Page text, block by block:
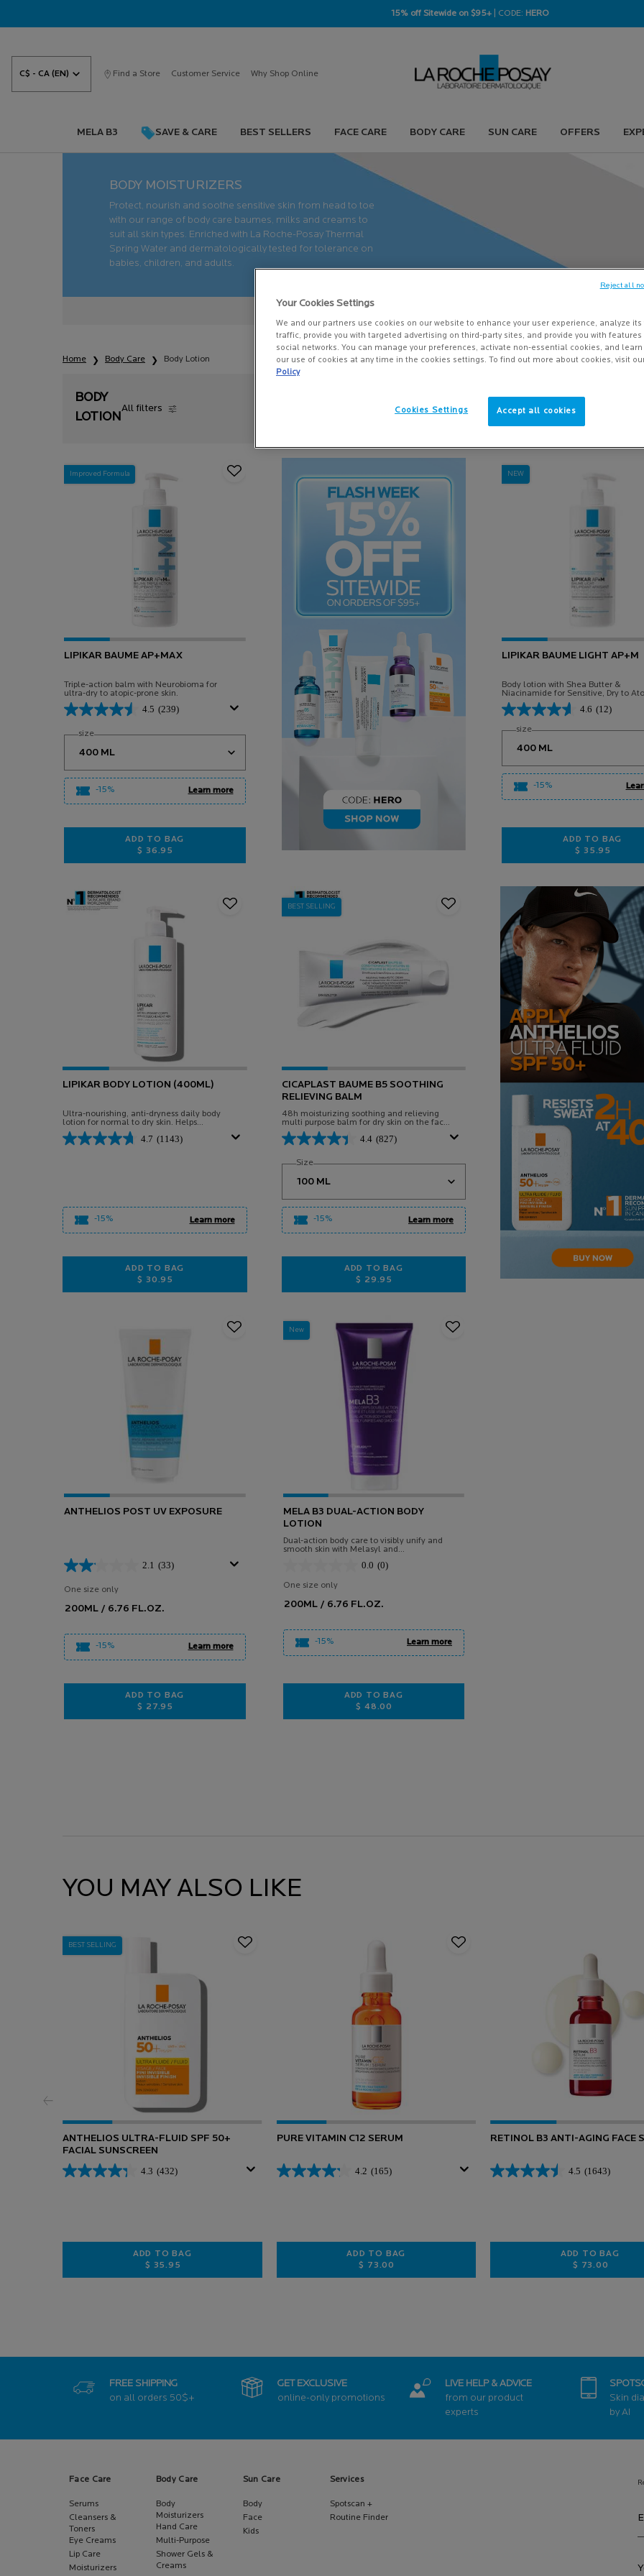
15% off Sitewide on $95+ | CODE: HERO
C$ - CA (EN) Find a Store Customer Service Why Shop Online
MELA B3 SAVE & CARE BEST SELLERS FACE CARE BODY CARE SUN CARE OFFERS
BODY MOISTURIZERS
Protect, nourish and soothe sensitive skin from head to toe
with our range of body care baumes, milks and creams to
suit all skin types. Enriched with La Roche-Posay Thermal
Spring Water and dermatologically tested for tolerance on
babies, children, and adults.
Home Body Care Body Lotion
BODY
LOTION
All filters
All Filters menu 8 results
Improved Formula
LIPIKAR BAUME AP+MAX
Triple-action balm with Neurobioma for
ultra-dry to atopic-prone skin.
4.5 (239)
Select a
sizefor Lipikar Baume AP+Max
-15% Learn more
ADD TO BAG
$ 36.95
NEW
LIPIKAR BAUME LIGHT AP+M
Body lotion with Shea Butter &
Niacinamide for Sensitive, Dry to
Prone Skin.
4.6 (12)
Select a
sizefor Lipikar Baume Light
-15%
ADD TO BAG
$ 35.95
LIPIKAR BODY LOTION (400ML)
Ultra-nourishing, anti-dryness daily body
lotion for normal to dry skin. Helps
replenish skin's essential lipids and provide
all-day hydration.
4.7 (1143)
-15% Learn more
ADD TO BAG
$ 30.95
BEST SELLING
CICAPLAST BAUME B5 SOOTHING
RELIEVING BALM
48h moisturizing soothing and relieving
multi purpose balm for dry skin on the face
and body. Suitable for babies, children and
adults.
4.4 (827)
Select a
Sizefor CICAPLAST BAUME B5 SOOTHING RELIEVING BALM
-15% Learn more
ADD TO BAG
$ 29.95
ANTHELIOS POST UV EXPOSURE
2.1 (33)
One size only
200ML / 6.76 FL.OZ.
-15% Learn more
ADD TO BAG
$ 27.95
New
MELA B3 DUAL-ACTION BODY
LOTION
Dual-action body care to visibly unify and
smooth skin with Melasyl and
0.0 (0)
One size onlyfor Mela B3 Dual-Action Body Lotion
200ML / 6.76 FL.OZ.
-15% Learn more
ADD TO BAG
$ 48.00
YOU MAY ALSO LIKE
BEST SELLING
ANTHELIOS ULTRA-FLUID SPF 50+
FACIAL SUNSCREEN
4.3 (432)
ADD TO BAG
$ 35.95
PURE VITAMIN C12 SERUM
4.2 (165)
ADD TO BAG
$ 73.00
RETINOL B3 ANTI-AGING FACE
4.5 (1643)
ADD TO BAG
$ 73.00
FREE SHIPPING
on all orders 50$+
GET EXCLUSIVE
online-only promotions
LIVE HELP & ADVICE
from our product
experts
Skin
by AI
Face Care
Serums
Cleansers &
Toners
Eye Creams
Lip Care
Moisturizers
Body Care
Body
Moisturizers
Hand Care
Multi-Purpose
Shower Gels &
Creams
Sun Care
Body
Face
Kids
Services
Spotscan +
Routine Finder
Your Cookies Settings
We and our partners use cookies on our website to enhance your user experience, analyze its
traffic, provide you with targeted advertising on third-party sites, and provide you with
social networks. You can manage your preferences, activate non-essential cookies, and
our use of cookies at any time in the cookies settings. To find out more about cookies, visit
Policy
Accept all cookies
Cookies Settings
Reject all